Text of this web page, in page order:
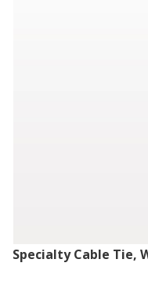
Specialty Cable Tie,